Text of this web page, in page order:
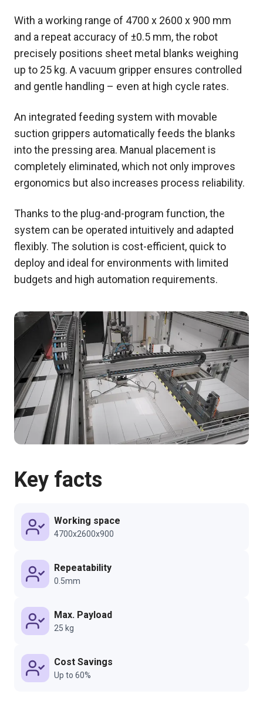
With a working range of 4700 x 2600 x 900 mm
and a repeat accuracy of ±0.5 mm, the robot
precisely positions sheet metal blanks weighing
up to 25 kg. A vacuum gripper ensures controlled
and gentle handling – even at high cycle rates.
An integrated feeding system with movable
suction grippers automatically feeds the blanks
into the pressing area. Manual placement is
completely eliminated, which not only improves
ergonomics but also increases process reliability.
Thanks to the plug-and-program function, the
system can be operated intuitively and adapted
flexibly. The solution is cost-efficient, quick to
deploy and ideal for environments with limited
budgets and high automation requirements.
Key facts
Working space
4700x2600x900
Repeatability
0.5mm
Max. Payload
25 kg
Cost Savings
Up to 60%